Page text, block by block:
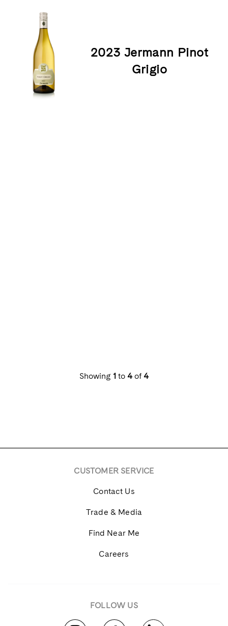
2023 Jermann Pinot
Grigio
Showing 1 to 4of 4
CUSTOMER SERVICE
Contact Us
Trade & Media
Find Near Me
Careers
FOLLOW US